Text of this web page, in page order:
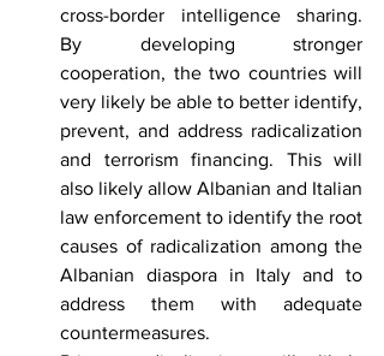
cross-border intelligence sharing.
By developing stronger
cooperation, the two countries will
very likely be able to better identify,
prevent, and address radicalization
and terrorism financing. This will
also likely allow Albanian and Italian
law enforcement to identify the root
causes of radicalization among the
Albanian diaspora in Italy and to
address them with adequate
countermeasures.